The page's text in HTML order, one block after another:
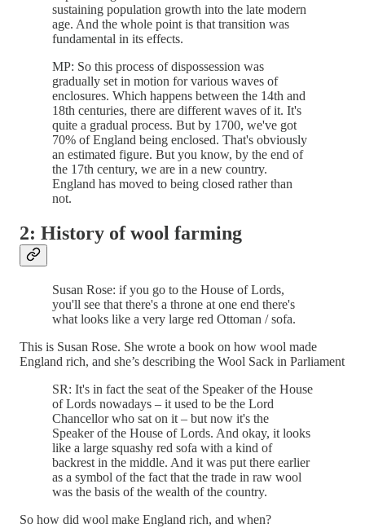
sustaining population growth into the late modern
age. And the whole point is that transition was
fundamental in its effects.
MP: So this process of dispossession was
gradually set in motion for various waves of
enclosures. Which happens between the 14th and
18th centuries, there are different waves of it. It's
quite a gradual process. But by 1700, we've got
70% of England being enclosed. That's obviously
an estimated figure. But you know, by the end of
the 17th century, we are in a new country.
England has moved to being closed rather than
not.
2: History of wool farming
Susan Rose: if you go to the House of Lords,
you'll see that there's a throne at one end there's
what looks like a very large red Ottoman / sofa.
This is Susan Rose. She wrote a book on how wool made
England rich, and she’s describing the Wool Sack in Parliament
SR: It's in fact the seat of the Speaker of the House
of Lords nowadays – it used to be the Lord
Chancellor who sat on it – but now it's the
Speaker of the House of Lords. And okay, it looks
like a large squashy red sofa with a kind of
backrest in the middle. And it was put there earlier
as a symbol of the fact that the trade in raw wool
was the basis of the wealth of the country.
So how did wool make England rich, and when?